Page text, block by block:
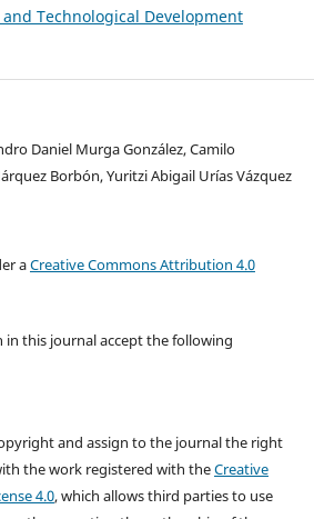
Technological Development
Daniel Murga González, Camilo
Borbón, Yuritzi Abigail Urías Vázquez
aCreative Commons Attribution 4.0
in this journal accept the following
and assign to the journal the right
the work registered with theCreative
4.0, which allows third parties to use